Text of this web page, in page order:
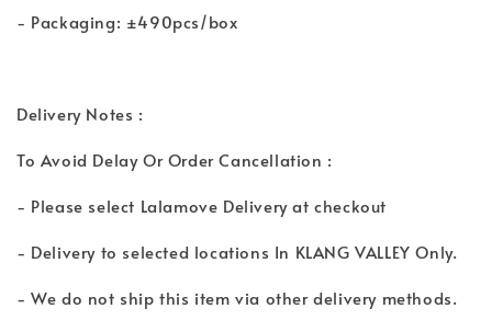
- Packaging: ±490pcs/box
Delivery Notes :
To Avoid Delay Or Order Cancellation :
- Please select Lalamove Delivery at checkout
- Delivery to selected locations In KLANG VALLEY Only.
- We do not ship this item via other delivery methods.